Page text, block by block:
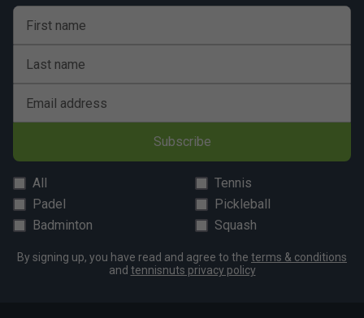
First name
Last name
Email address
Subscribe
All
Tennis
Padel
Pickleball
Badminton
Squash
By signing up, you have read and agree to the terms & conditions
and tennisnuts privacy policy